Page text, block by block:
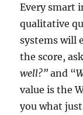
Every smart
qualitative
systems will
the score,
well?”and “
value is the
you what